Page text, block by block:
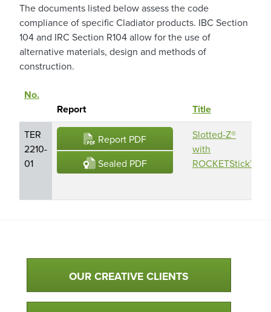
The documents listed below assess the code
compliance of specific Cladiator products. IBC Section
104 and IRC Section R104 allow for the use of
alternative materials, design and methods of
construction.
No.
Sort descending
Report Title
TER
2210-
01
Report PDF
Sealed PDF
Slotted-Z®
with
ROCKETStick™
OUR CREATIVE CLIENTS